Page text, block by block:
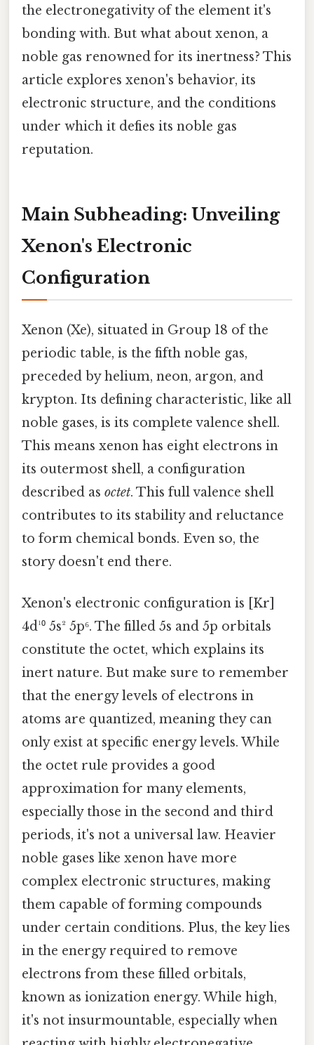
the electronegativity of the element it's
bonding with. But what about xenon, a
noble gas renowned for its inertness? This
article explores xenon's behavior, its
electronic structure, and the conditions
under which it defies its noble gas
reputation.
Main Subheading: Unveiling
Xenon's Electronic
Configuration
Xenon (Xe), situated in Group 18 of the
periodic table, is the fifth noble gas,
preceded by helium, neon, argon, and
krypton. Its defining characteristic, like all
noble gases, is its complete valence shell.
This means xenon has eight electrons in
its outermost shell, a configuration
described as octet. This full valence shell
contributes to its stability and reluctance
to form chemical bonds. Even so, the
story doesn't end there.
Xenon's electronic configuration is [Kr]
4d¹⁰ 5s² 5p⁶. The filled 5s and 5p orbitals
constitute the octet, which explains its
inert nature. But make sure to remember
that the energy levels of electrons in
atoms are quantized, meaning they can
only exist at specific energy levels. While
the octet rule provides a good
approximation for many elements,
especially those in the second and third
periods, it's not a universal law. Heavier
noble gases like xenon have more
complex electronic structures, making
them capable of forming compounds
under certain conditions. Plus, the key lies
in the energy required to remove
electrons from these filled orbitals,
known as ionization energy. While high,
it's not insurmountable, especially when